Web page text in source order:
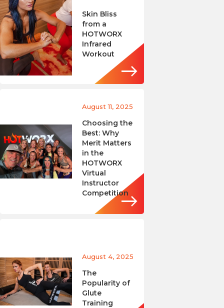
Skin Bliss
from a
HOTWORX
Infrared
Workout
August 11, 2025
Choosing the
Best: Why
Merit Matters
in the
HOTWORX
Virtual
Instructor
Competition
August 4, 2025
The
Popularity of
Glute
Training